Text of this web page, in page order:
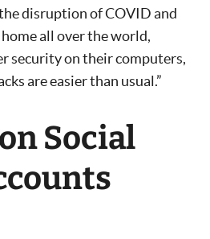
disruption of COVID and
all over the world,
security on their computers,
are easier than usual.”
Social